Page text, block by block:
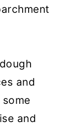
and
and